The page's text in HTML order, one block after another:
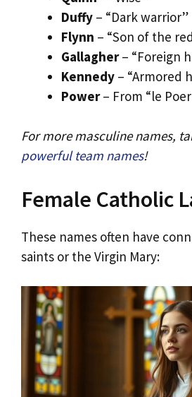
Duffy – “Dark warrior”
Flynn – “Son of the
Gallagher– “Foreign
Kennedy – “Armored
Power– From “le
For more masculine names,
powerful team names!
Female Catholic
These names often have
saints or the Virgin Mary: